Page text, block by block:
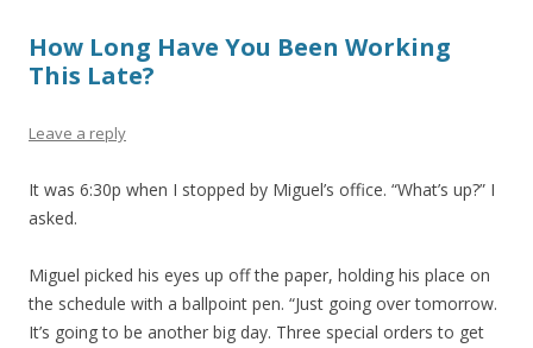
How Long Have You Been Working
This Late?
Leave a reply
It was 6:30p when I stopped by Miguel’s office. “What’s up?” I
asked.
Miguel picked his eyes up off the paper, holding his place on
the schedule with a ballpoint pen. “Just going over tomorrow.
It’s going to be another big day. Three special orders to get